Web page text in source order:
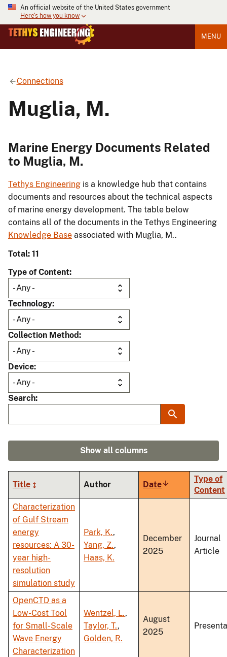
An official website of the United States government
Here's how you know
MENU
Connections
Muglia, M.
Marine Energy Documents Related
to Muglia, M.
Tethys Engineering is a knowledge hub that contains
documents and resources about the technical aspects
of marine energy development. The table below
contains all of the documents in the Tethys Engineering
Knowledge Base associated with Muglia, M..
Total: 11
Type of Content
Technology
Collection Method
Device
Search
Show all columns
Title Author DateSort
ascending
Type of
Content
Characterization
of Gulf Stream
energy
resources: A 30-
year high-
resolution
simulation study
Park, K.,
Yang, Z.,
Haas, K.
December
2025
Journal
Article
OpenCTD as a
Low-Cost Tool
for Small-Scale
Wave Energy
Characterization
Wentzel, L.,
Taylor, T.,
Golden, R.
August
2025